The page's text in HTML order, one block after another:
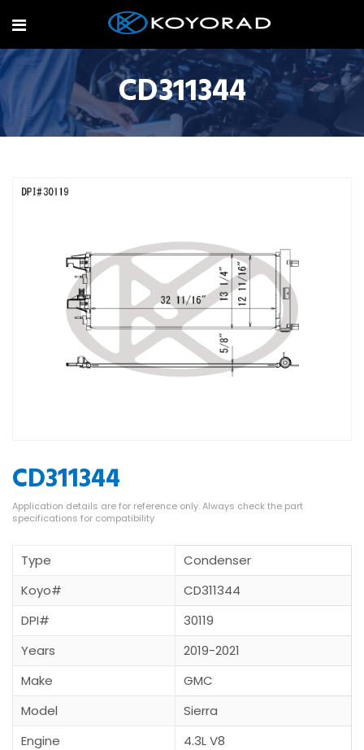
CD311344
CD311344
Type
Condenser
Koyo#
CD311344
DPI#
30119
Years
2019-2021
Make
GMC
Model
Sierra
Engine
4.3L V8